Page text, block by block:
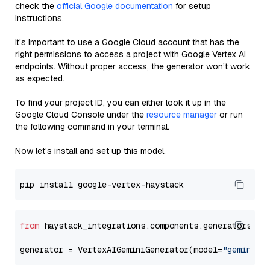
check the official Google documentation for setup
instructions.
It's important to use a Google Cloud account that has the
right permissions to access a project with Google Vertex AI
endpoints. Without proper access, the generator won’t work
as expected.
To find your project ID, you can either look it up in the
Google Cloud Console under the resource manager or run
the following command in your terminal.
Now let's install and set up this model.
from
generator = VertexAIGeminiGenerator(model="gemini-